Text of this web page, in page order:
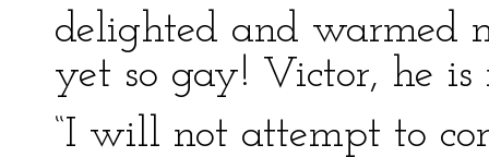
delighted and warmed
yet so gay! Victor, he is
“I will not attempt to